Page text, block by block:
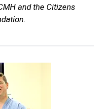
and the Citizens